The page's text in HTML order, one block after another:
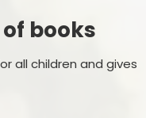
books
all children and gives